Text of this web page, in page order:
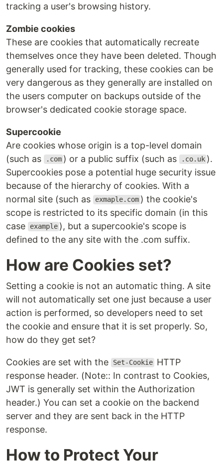
tracking a user's browsing history.
Zombie cookies
These are cookies that automatically recreate
themselves once they have been deleted. Though
generally used for tracking, these cookies can be
very dangerous as they generally are installed on
the users computer on backups outside of the
browser's dedicated cookie storage space.
Supercookie
Are cookies whose origin is a top-level domain
(such as
.com ) or a public suffix (such as .co.uk ).
Supercookies pose a potential huge security issue
because of the hierarchy of cookies. With a
normal site (such as
exmaple.com ) the cookie's
scope is restricted to its specific domain (in this
case
example ), but a supercookie's scope is
defined to the any site with the .com suffix.
How are Cookies set?
Setting a cookie is not an automatic thing. A site
will not automatically set one just because a user
action is performed, so developers need to set
the cookie and ensure that it is set properly. So,
how do they get set?
Cookies are set with the Set-Cookie HTTP
response header. (Note:: In contrast to Cookies,
JWT is generally set within the Authorization
header.) You can set a cookie on the backend
server and they are sent back in the HTTP
response.
How to Protect Your